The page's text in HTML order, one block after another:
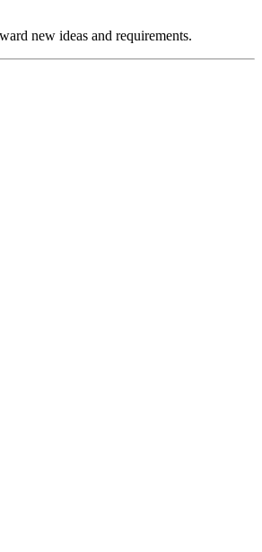
new ideas and requirements.